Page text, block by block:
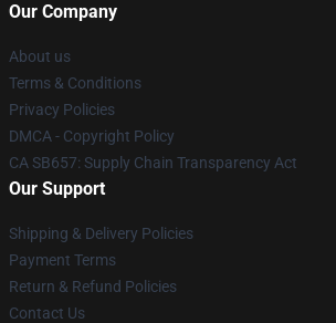
Our Company
About us
Terms & Conditions
Privacy Policies
DMCA - Copyright Policy
CA SB657: Supply Chain Transparency Act
Our Support
Shipping & Delivery Policies
Payment Terms
Return & Refund Policies
Contact Us